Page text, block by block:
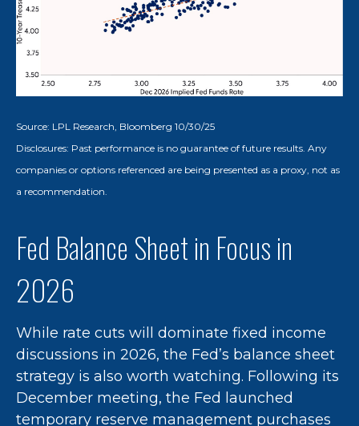
Source: LPL Research, Bloomberg 10/30/25
Disclosures: Past performance is no guarantee of future results. Any
companies or options referenced are being presented as a proxy, not as
a recommendation.
Fed Balance Sheet in Focus in
2026
While rate cuts will dominate fixed income
discussions in 2026, the Fed’s balance sheet
strategy is also worth watching. Following its
December meeting, the Fed launched
temporary reserve management purchases